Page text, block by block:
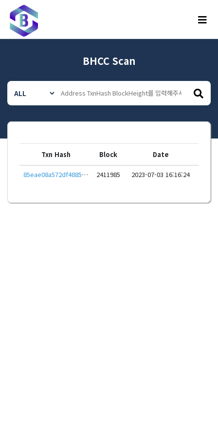
메뉴
BHCC Scan
Txn Hash Block Date
85eae08a572df4885a271cc366aadaba1ee10000d8ff9dfcd3f99e5344d9c939 2411985 2023-07-03 16:16:24